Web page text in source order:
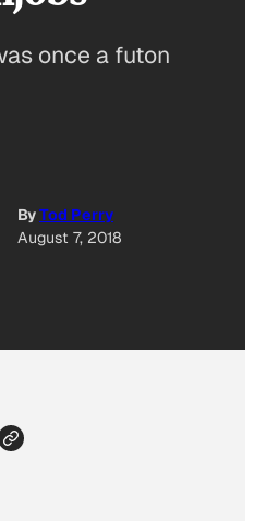
once a futon
ByTod Perry
August 7, 2018